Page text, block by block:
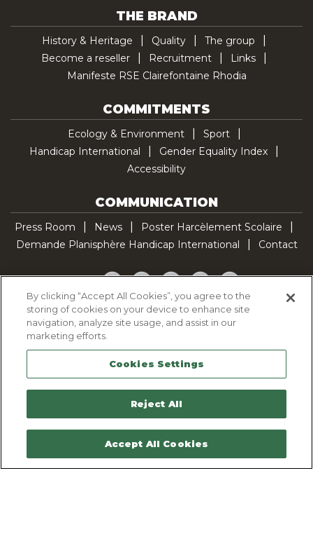
THE BRAND
History & Heritage Quality
The group
Become a reseller
Recruitment
Links
Manifeste RSE Clairefontaine Rhodia
COMMITMENTS
Ecology & Environment
Sport
Handicap International
Gender Equality Index
Accessibility
COMMUNICATION
Press Room News
Poster Harcèlement Scolaire
Demande Planisphère Handicap International
Contact
Facebook
TwitterYouTubePinterestTikTok
Cookie Policy
Legal Notice
Sitemap
Contactez-nous
By clicking “Accept All Cookies”, you agree to the
storing of cookies on your device to enhance site
navigation, analyze site usage, and assist in our
marketing efforts.
Cookies Settings
Reject All
Accept All Cookies